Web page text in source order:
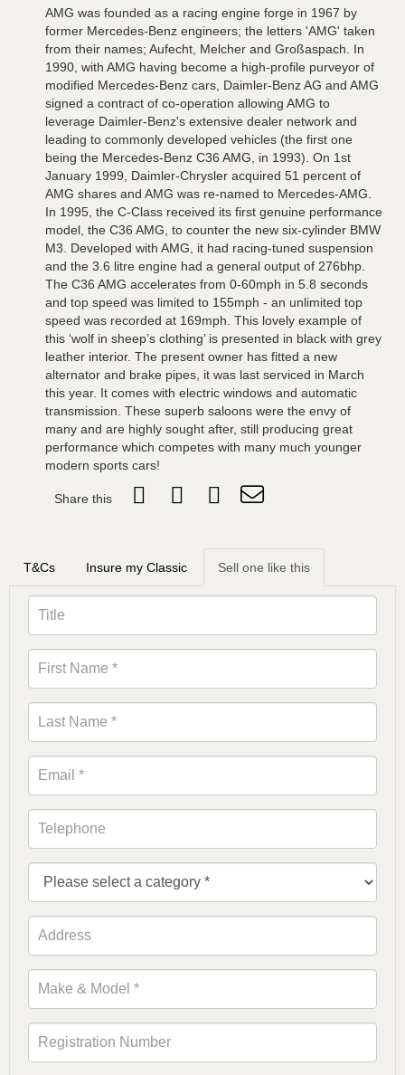
AMG was founded as a racing engine forge in 1967 by
former Mercedes-Benz engineers; the letters 'AMG' taken
from their names; Aufecht, Melcher and Großaspach. In
1990, with AMG having become a high-profile purveyor of
modified Mercedes-Benz cars, Daimler-Benz AG and AMG
signed a contract of co-operation allowing AMG to
leverage Daimler-Benz's extensive dealer network and
leading to commonly developed vehicles (the first one
being the Mercedes-Benz C36 AMG, in 1993). On 1st
January 1999, Daimler-Chrysler acquired 51 percent of
AMG shares and AMG was re-named to Mercedes-AMG.
In 1995, the C-Class received its first genuine performance
model, the C36 AMG, to counter the new six-cylinder BMW
M3. Developed with AMG, it had racing-tuned suspension
and the 3.6 litre engine had a general output of 276bhp.
The C36 AMG accelerates from 0-60mph in 5.8 seconds
and top speed was limited to 155mph - an unlimited top
speed was recorded at 169mph. This lovely example of
this ‘wolf in sheep’s clothing’ is presented in black with grey
leather interior. The present owner has fitted a new
alternator and brake pipes, it was last serviced in March
this year. It comes with electric windows and automatic
transmission. These superb saloons were the envy of
many and are highly sought after, still producing great
performance which competes with many much younger
modern sports cars!
Share this
T&Cs Insure my Classic Sell one like this